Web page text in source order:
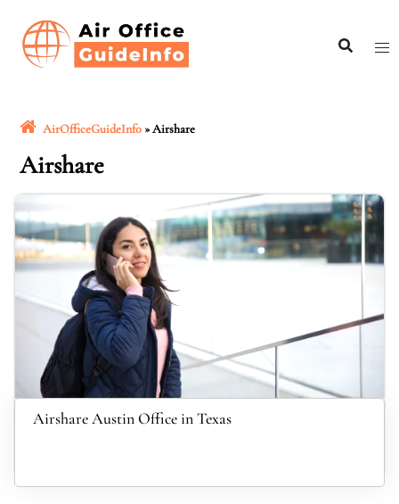
content
AirOfficeGuideInfo »Airshare
Airshare
Airshare Austin Office in Texas